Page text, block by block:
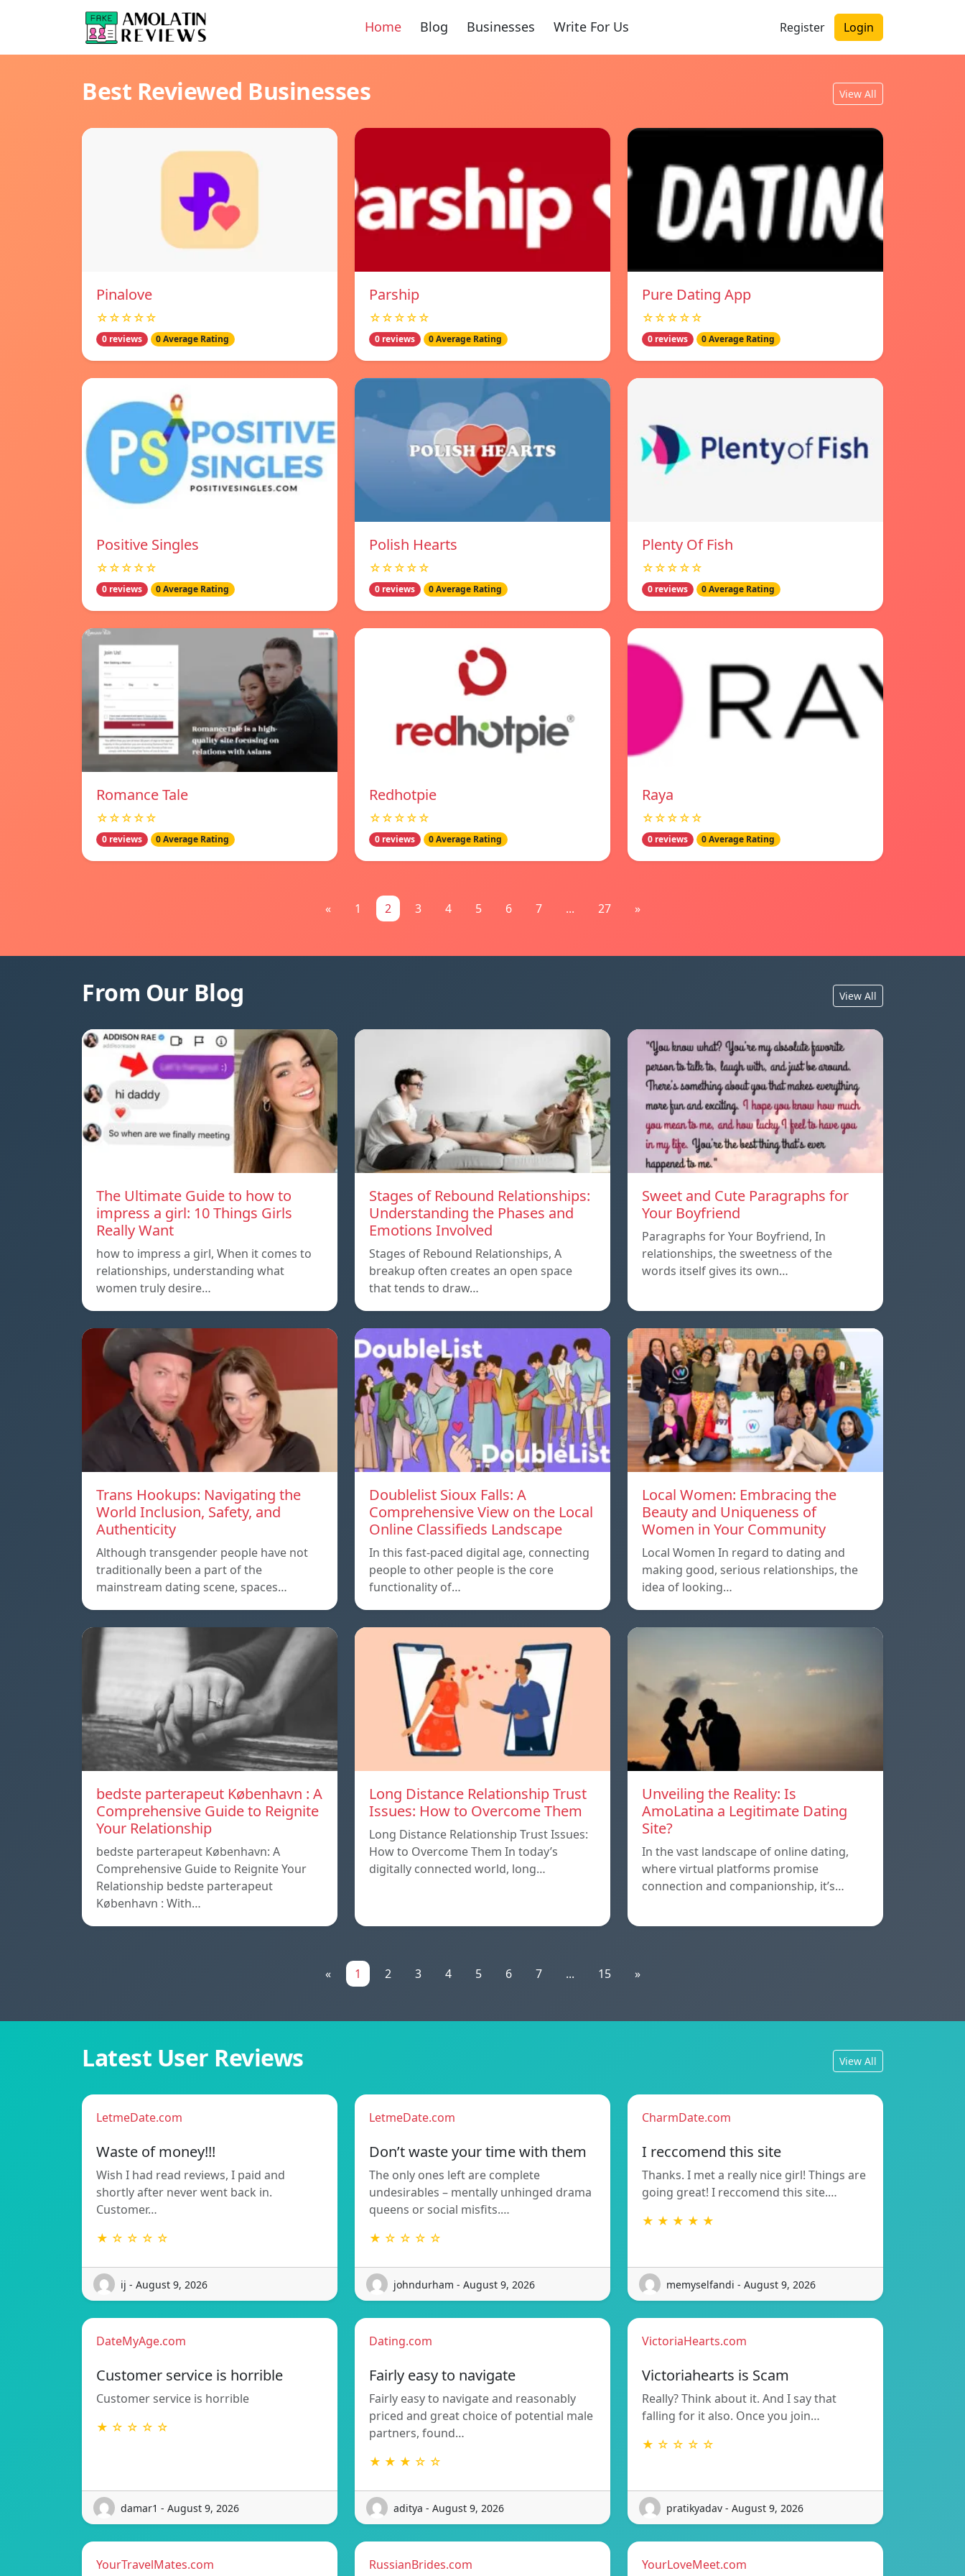
Home Blog Businesses Write For Us Register Login
Best Reviewed Businesses View All
Pinalove
☆☆☆☆☆
0 reviews 0 Average Rating
Parship
☆☆☆☆☆
0 reviews 0 Average Rating
Pure Dating App
☆☆☆☆☆
0 reviews 0 Average Rating
Positive Singles
☆☆☆☆☆
0 reviews 0 Average Rating
Polish Hearts
☆☆☆☆☆
0 reviews 0 Average Rating
Plenty Of Fish
☆☆☆☆☆
0 reviews 0 Average Rating
Romance Tale
☆☆☆☆☆
0 reviews 0 Average Rating
Redhotpie
☆☆☆☆☆
0 reviews 0 Average Rating
Raya
☆☆☆☆☆
0 reviews 0 Average Rating
« 1 2 3 4 5 6 7 ... 27 »
From Our Blog View All
The Ultimate Guide to how to
impress a girl: 10 Things Girls
Really Want
how to impress a girl, When it comes to
relationships, understanding what
women truly desire…
Stages of Rebound Relationships:
Understanding the Phases and
Emotions Involved
Stages of Rebound Relationships, A
breakup often creates an open space
that tends to draw…
Sweet and Cute Paragraphs for
Your Boyfriend
Paragraphs for Your Boyfriend, In
relationships, the sweetness of the
words itself gives its own…
Trans Hookups: Navigating the
World Inclusion, Safety, and
Authenticity
Although transgender people have not
traditionally been a part of the
mainstream dating scene, spaces…
Doublelist Sioux Falls: A
Comprehensive View on the Local
Online Classifieds Landscape
In this fast-paced digital age, connecting
people to other people is the core
functionality of…
Local Women: Embracing the
Beauty and Uniqueness of
Women in Your Community
Local Women In regard to dating and
making good, serious relationships, the
idea of ​​looking…
bedste parterapeut København : A
Comprehensive Guide to Reignite
Your Relationship
bedste parterapeut København: A
Comprehensive Guide to Reignite Your
Relationship bedste parterapeut
København : With…
Long Distance Relationship Trust
Issues: How to Overcome Them
Long Distance Relationship Trust Issues:
How to Overcome Them In today’s
digitally connected world, long…
Unveiling the Reality: Is
AmoLatina a Legitimate Dating
Site?
In the vast landscape of online dating,
where virtual platforms promise
connection and companionship, it’s…
« 1 2 3 4 5 6 7 ... 15 »
Latest User Reviews View All
LetmeDate.com
Waste of money!!!
Wish I had read reviews, I paid and
shortly after never went back in.
Customer…
★ ☆ ☆ ☆ ☆
ij - August 9, 2026
LetmeDate.com
Don’t waste your time with them
The only ones left are complete
undesirables – mentally unhinged drama
queens or social misfits.…
★ ☆ ☆ ☆ ☆
johndurham - August 9, 2026
CharmDate.com
I reccomend this site
Thanks. I met a really nice girl! Things are
going great! I reccomend this site.…
★ ★ ★ ★ ★
memyselfandi - August 9, 2026
DateMyAge.com
Customer service is horrible
Customer service is horrible
★ ☆ ☆ ☆ ☆
damar1 - August 9, 2026
Dating.com
Fairly easy to navigate
Fairly easy to navigate and reasonably
priced and great choice of potential male
partners, found…
★ ★ ★ ☆ ☆
aditya - August 9, 2026
VictoriaHearts.com
Victoriahearts is Scam
Really? Think about it. And I say that
falling for it also. Once you join…
★ ☆ ☆ ☆ ☆
pratikyadav - August 9, 2026
YourTravelMates.com RussianBrides.com YourLoveMeet.com